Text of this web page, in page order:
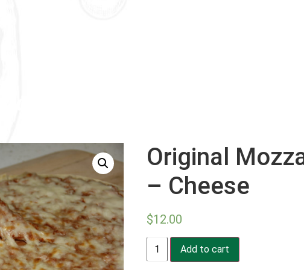
Original
– Cheese
$12.00
Original
Mozzarella
Pizza
Add to cart